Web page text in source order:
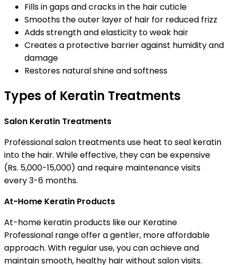
Fills in gaps and cracks in the hair cuticle
Smooths the outer layer of hair for reduced frizz
Adds strength and elasticity to weak hair
Creates a protective barrier against humidity and
damage
Restores natural shine and softness
Types of Keratin Treatments
Salon Keratin Treatments
Professional salon treatments use heat to seal keratin
into the hair. While effective, they can be expensive
(Rs. 5,000-15,000) and require maintenance visits
every 3-6 months.
At-Home Keratin Products
At-home keratin products like our Keratine
Professional range offer a gentler, more affordable
approach. With regular use, you can achieve and
maintain smooth, healthy hair without salon visits.